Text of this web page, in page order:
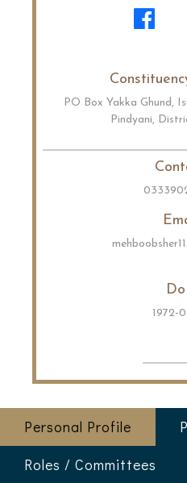
PO Box Yakka Ghund,
Pindyani,
1972-
Personal Profile
Roles / Committees